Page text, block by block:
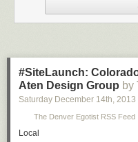
#SiteLaunch:
Aten Design Group by
Saturday December 14th, 2013
The Denver Egotist RSS Feed
Local